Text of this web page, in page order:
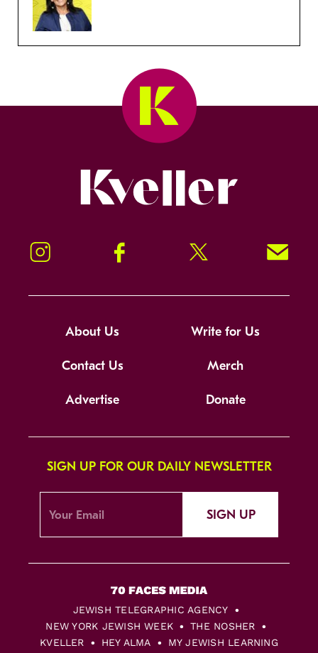
Instagram Facebook Twitter Signup!
About Us Write for Us
Contact Us Merch
Advertise Donate
SIGN UP FOR OUR DAILY NEWSLETTER
SIGN UP
JEWISH TELEGRAPHIC AGENCY
NEW YORK JEWISH WEEK
THE NOSHER
KVELLER
HEY ALMA MY JEWISH LEARNING